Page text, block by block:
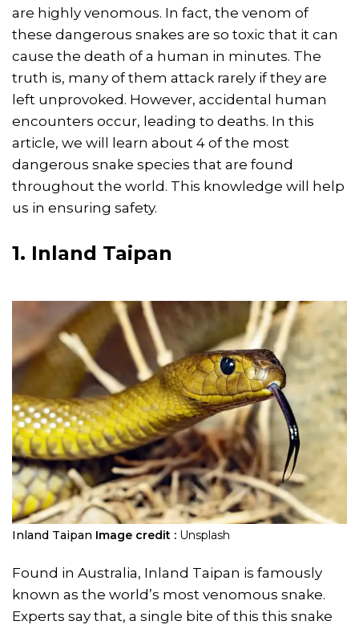
are highly venomous. In fact, the venom of
these dangerous snakes are so toxic that it can
cause the death of a human in minutes. The
truth is, many of them attack rarely if they are
left unprovoked. However, accidental human
encounters occur, leading to deaths. In this
article, we will learn about 4 of the most
dangerous snake species that are found
throughout the world. This knowledge will help
us in ensuring safety.
1. Inland Taipan
Inland Taipan Image credit : Unsplash
Found in Australia, Inland Taipan is famously
known as the world’s most venomous snake.
Experts say that, a single bite of this this snake